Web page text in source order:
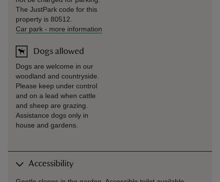
The JustPark code for this
property is 80512.
Car park - more information
Dogs allowed
Dogs are welcome in our
woodland and countryside.
Please keep under control
and on a lead when cattle
and sheep are grazing.
Assistance dogs only in
house and gardens.
Accessibility